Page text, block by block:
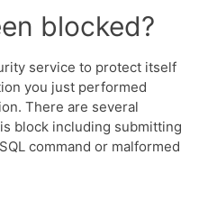
blocked?
service to protect itself
you just performed
There are several
block including submitting
command or malformed